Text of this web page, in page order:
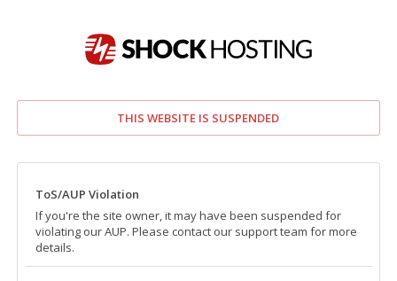
THIS WEBSITE IS SUSPENDED
ToS/AUP Violation
If you're the site owner, it may have been suspended for
violating our AUP. Please contact our support team for more
details.